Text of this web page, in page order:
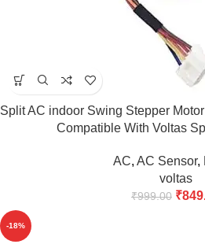
Split AC indoor Swing Stepper
Compatible With Voltas
AC, AC Sensor,
voltas
₹999.00 ₹
-18%